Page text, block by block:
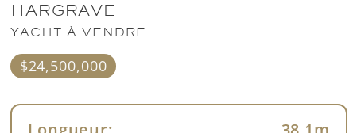
HARGRAVE
YACHT À VENDRE
$24,500,000